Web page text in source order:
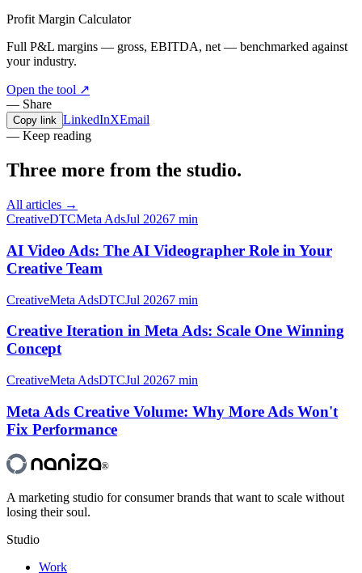
Profit Margin Calculator
Full P&L margins — gross, EBITDA, net — benchmarked against
your industry.
Open the tool ↗
— Share
Copy link LinkedInXEmail
— Keep reading
Three more from the studio.
All articles →
CreativeDTCMeta AdsJul 20267 min
AI Video Ads: The AI Videographer Role in Your
Creative Team
CreativeMeta AdsDTCJul 20267 min
Creative Iteration in Meta Ads: Scale One Winning
Concept
CreativeMeta AdsDTCJul 20267 min
Meta Ads Creative Volume: Why More Ads Won't
Fix Performance
®
A marketing studio for consumer brands that want to scale without
losing their soul.
Studio
Work